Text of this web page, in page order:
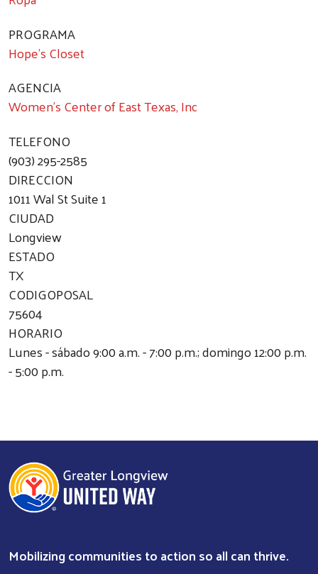
PROGRAMA
Hope's Closet
AGENCIA
Women's Center of East Texas, Inc
TELEFONO
(903) 295-2585
DIRECCION
1011 Wal St Suite 1
CIUDAD
Longview
ESTADO
TX
CODIGOPOSAL
75604
HORARIO
Lunes - sábado 9:00 a.m. - 7:00 p.m.; domingo 12:00 p.m.
- 5:00 p.m.
Mobilizing communities to action so all can thrive.